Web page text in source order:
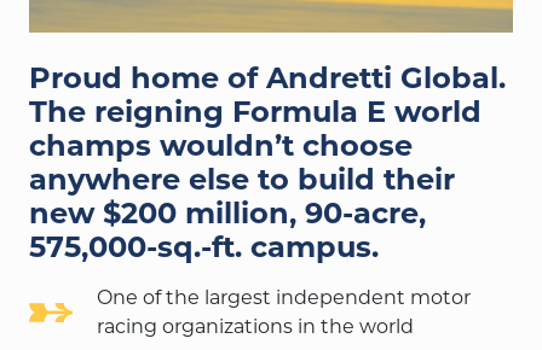
Proud home of Andretti Global.
The reigning Formula E world
champs wouldn’t choose
anywhere else to build their
new $200 million, 90-acre,
575,000-sq.-ft. campus.
One of the largest independent motor
racing organizations in the world